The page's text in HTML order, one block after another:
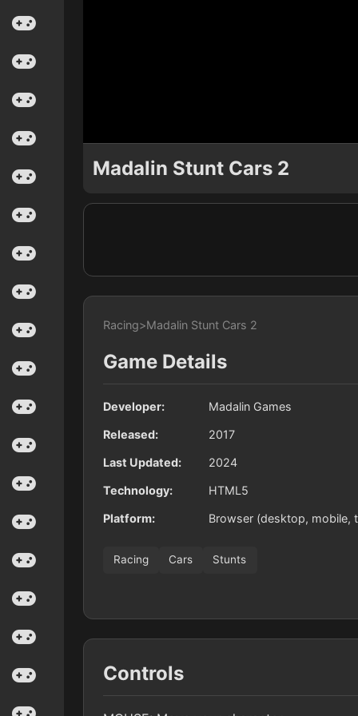
Madalin Stunt Cars 2
Racing>Madalin Stunt Cars 2
Game Details
Developer: Madalin Games
Released: 2017
Last Updated: 2024
Technology: HTML5
Platform: Browser (desktop, mobile,
Racing Cars Stunts
Controls